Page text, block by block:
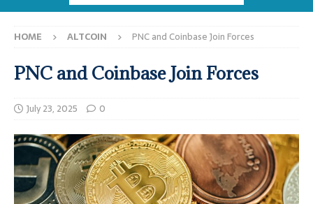
HOME ALTCOIN PNC and Coinbase Join Forces
PNC and Coinbase Join Forces
July 23, 2025 0